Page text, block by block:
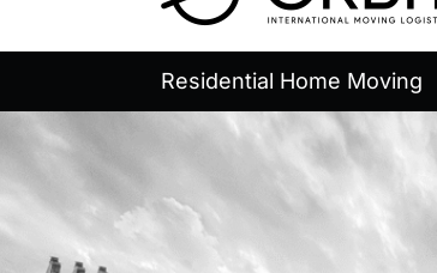
Residential Home Moving